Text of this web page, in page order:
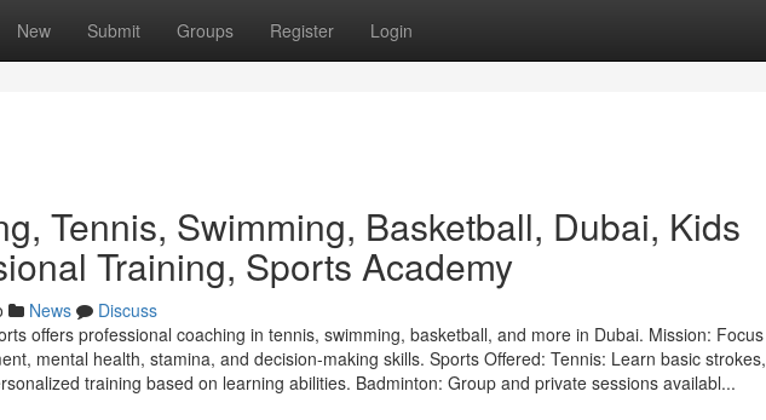
New Submit Groups Register Login
Tennis, Swimming, Basketball, Dubai, Kids
Training, Sports Academy
News
Discuss
offers professional coaching in tennis, swimming, basketball, and more in Dubai. Mission: Focus
mental health, stamina, and decision-making skills. Sports Offered: Tennis: Learn basic strokes,
training based on learning abilities. Badminton: Group and private sessions availabl...